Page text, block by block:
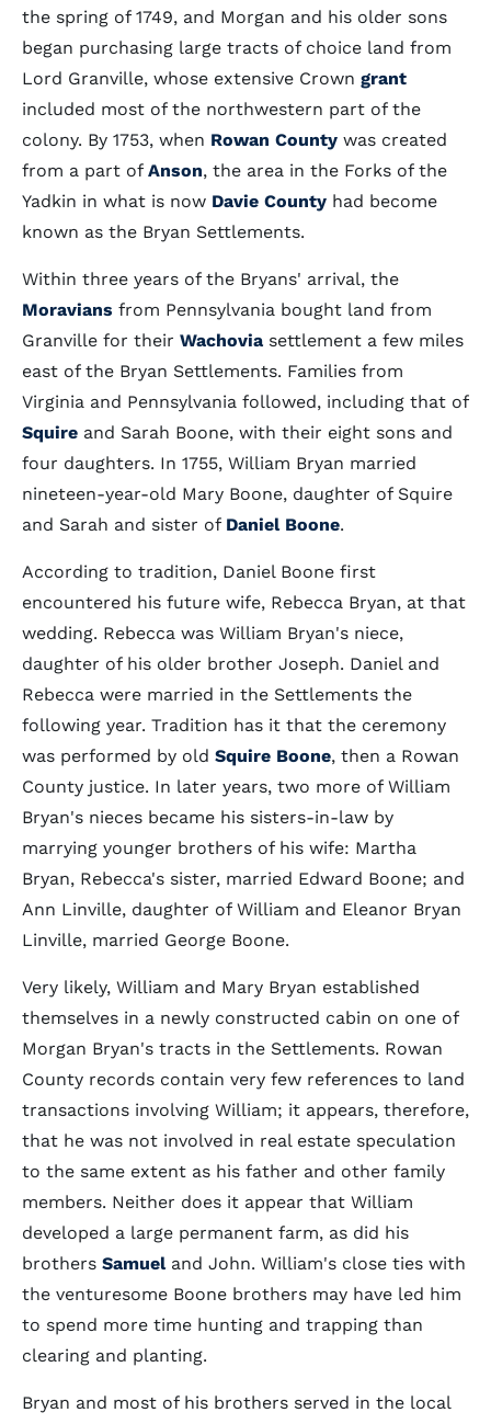
the spring of 1749, and Morgan and his older sons
began purchasing large tracts of choice land from
Lord Granville, whose extensive Crown grant
included most of the northwestern part of the
colony. By 1753, when Rowan County was created
from a part of Anson, the area in the Forks of the
Yadkin in what is now Davie County had become
known as the Bryan Settlements.
Within three years of the Bryans' arrival, the
Moravians from Pennsylvania bought land from
Granville for their Wachovia settlement a few miles
east of the Bryan Settlements. Families from
Virginia and Pennsylvania followed, including that of
Squire and Sarah Boone, with their eight sons and
four daughters. In 1755, William Bryan married
nineteen-year-old Mary Boone, daughter of Squire
and Sarah and sister of Daniel Boone.
According to tradition, Daniel Boone first
encountered his future wife, Rebecca Bryan, at that
wedding. Rebecca was William Bryan's niece,
daughter of his older brother Joseph. Daniel and
Rebecca were married in the Settlements the
following year. Tradition has it that the ceremony
was performed by old Squire Boone, then a Rowan
County justice. In later years, two more of William
Bryan's nieces became his sisters-in-law by
marrying younger brothers of his wife: Martha
Bryan, Rebecca's sister, married Edward Boone; and
Ann Linville, daughter of William and Eleanor Bryan
Linville, married George Boone.
Very likely, William and Mary Bryan established
themselves in a newly constructed cabin on one of
Morgan Bryan's tracts in the Settlements. Rowan
County records contain very few references to land
transactions involving William; it appears, therefore,
that he was not involved in real estate speculation
to the same extent as his father and other family
members. Neither does it appear that William
developed a large permanent farm, as did his
brothers Samuel and John. William's close ties with
the venturesome Boone brothers may have led him
to spend more time hunting and trapping than
clearing and planting.
Bryan and most of his brothers served in the local